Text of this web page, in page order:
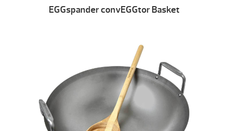
EGGspander convEGGtor Basket